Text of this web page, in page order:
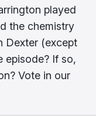
played
the chemistry
Dexter (except
episode? If so,
Vote in our